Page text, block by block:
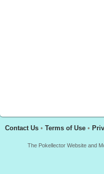
Contact Us • Terms of Use •
The Pokellector Website and